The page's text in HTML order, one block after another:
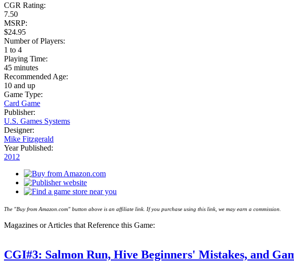
CGR Rating:
7.50
MSRP:
$24.95
Number of Players:
1 to 4
Playing Time:
45 minutes
Recommended Age:
10 and up
Game Type:
Card Game
Publisher:
U.S. Games Systems
Designer:
Mike Fitzgerald
Year Published:
2012
The "Buy from Amazon.com" button above is an affiliate link. If you purchase using this link, we may earn a commission.
Magazines or Articles that Reference this Game:
CGI#3: Salmon Run, Hive Beginners' Mistakes, and